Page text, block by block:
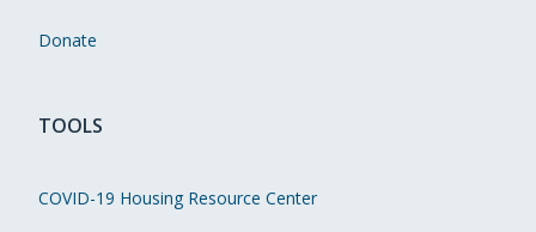
Donate
TOOLS
COVID-19 Housing Resource Center